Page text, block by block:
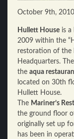
October 9th, 2010
Hullett House is
2009 within the
restoration of the
Headquarters.
the aqua
located on 30th
Hullett House.
The Mariner’s Rest
the ground floor
originally set up
has been in